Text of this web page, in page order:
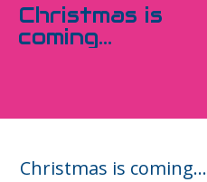
Christmas is
coming...
Christmas is coming...